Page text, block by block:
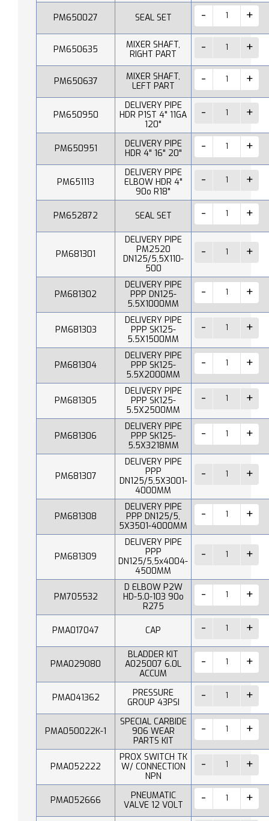
PM650027 SEAL SET
PM650635
MIXER SHAFT,
RIGHT PART
PM650637
MIXER SHAFT,
LEFT PART
PM650950
DELIVERY PIPE
HDR P1ST 4" 11GA
120"
PM650951
DELIVERY PIPE
HDR 4" 16" 20"
PM651113
DELIVERY PIPE
ELBOW HDR 4"
90o R18"
PM652872 SEAL SET
PM681301
DELIVERY PIPE
PM2520
DN125/5,5X110-
500
PM681302
DELIVERY PIPE
PPP DN125-
5.5X1000MM
PM681303
DELIVERY PIPE
PPP SK125-
5.5X1500MM
PM681304
DELIVERY PIPE
PPP SK125-
5.5X2000MM
PM681305
DELIVERY PIPE
PPP SK125-
5.5X2500MM
PM681306
DELIVERY PIPE
PPP SK125-
5.5X3218MM
PM681307
DELIVERY PIPE
PPP
DN125/5,5X3001-
4000MM
PM681308
DELIVERY PIPE
PPP DN125/5,
5X3501-4000MM
PM681309
DELIVERY PIPE
PPP
DN125/5,5x4004-
4500MM
PM705532
D ELBOW P2W
HD-5.0-103 90o
R275
PMA017047 CAP
PMA029080
BLADDER KIT
A025007 6.0L
ACCUM
PMA041362
PRESSURE
GROUP 43PSI
PMA050022K-1
SPECIAL CARBIDE
906 WEAR
PARTS KIT
PMA052222
PROX SWITCH TK
W/ CONNECTION
NPN
PMA052666
PNEUMATIC
VALVE 12 VOLT